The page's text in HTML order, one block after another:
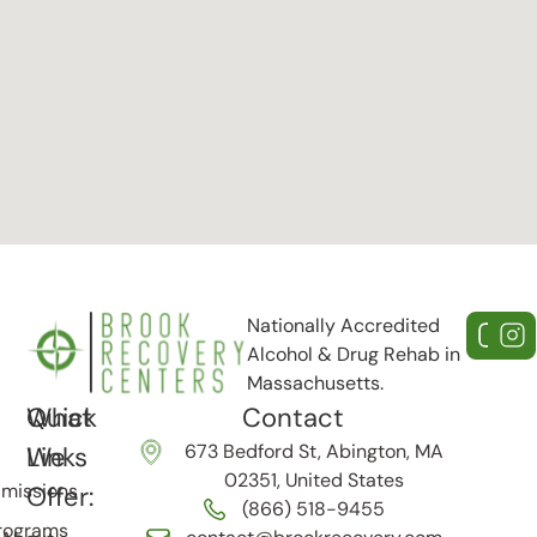
Nationally Accredited
Alcohol & Drug Rehab in
Massachusetts.
Quick
Links
What
We
Offer:
Contact
673 Bedford St, Abington, MA
02351, United States
(866) 518-9455